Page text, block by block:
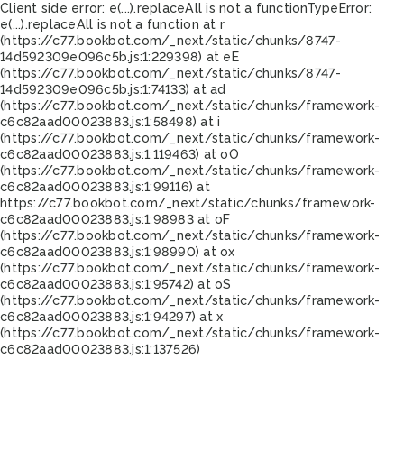
Client side error: e(...).replaceAll is not a functionTypeError:
e(...).replaceAll is not a function at r
(https://c77.bookbot.com/_next/static/chunks/8747-
14d592309e096c5b.js:1:229398) at eE
(https://c77.bookbot.com/_next/static/chunks/8747-
14d592309e096c5b.js:1:74133) at ad
(https://c77.bookbot.com/_next/static/chunks/framework-
c6c82aad00023883.js:1:58498) at i
(https://c77.bookbot.com/_next/static/chunks/framework-
c6c82aad00023883.js:1:119463) at oO
(https://c77.bookbot.com/_next/static/chunks/framework-
c6c82aad00023883.js:1:99116) at
https://c77.bookbot.com/_next/static/chunks/framework-
c6c82aad00023883.js:1:98983 at oF
(https://c77.bookbot.com/_next/static/chunks/framework-
c6c82aad00023883.js:1:98990) at ox
(https://c77.bookbot.com/_next/static/chunks/framework-
c6c82aad00023883.js:1:95742) at oS
(https://c77.bookbot.com/_next/static/chunks/framework-
c6c82aad00023883.js:1:94297) at x
(https://c77.bookbot.com/_next/static/chunks/framework-
c6c82aad00023883.js:1:137526)